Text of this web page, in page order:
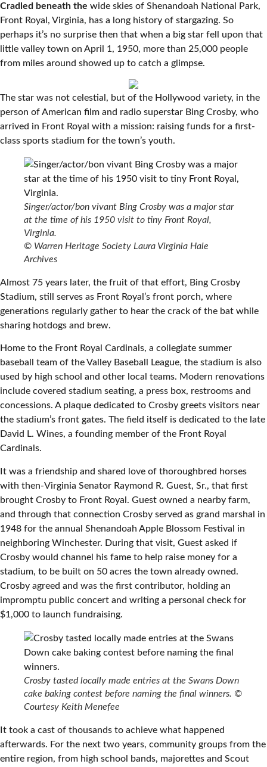
Cradled beneath the wide skies of Shenandoah National Park,
Front Royal, Virginia, has a long history of stargazing. So
perhaps it’s no surprise then that when a big star fell upon that
little valley town on April 1, 1950, more than 25,000 people
from miles around showed up to catch a glimpse.
The star was not celestial, but of the Hollywood variety, in the
person of American film and radio superstar Bing Crosby, who
arrived in Front Royal with a mission: raising funds for a first-
class sports stadium for the town’s youth.
Singer/actor/bon vivant Bing Crosby was a major star
at the time of his 1950 visit to tiny Front Royal,
Virginia.
© Warren Heritage Society Laura Virginia Hale
Archives
Almost 75 years later, the fruit of that effort, Bing Crosby
Stadium, still serves as Front Royal’s front porch, where
generations regularly gather to hear the crack of the bat while
sharing hotdogs and brew.
Home to the Front Royal Cardinals, a collegiate summer
baseball team of the Valley Baseball League, the stadium is also
used by high school and other local teams. Modern renovations
include covered stadium seating, a press box, restrooms and
concessions. A plaque dedicated to Crosby greets visitors near
the stadium’s front gates. The field itself is dedicated to the late
David L. Wines, a founding member of the Front Royal
Cardinals.
It was a friendship and shared love of thoroughbred horses
with then-Virginia Senator Raymond R. Guest, Sr., that first
brought Crosby to Front Royal. Guest owned a nearby farm,
and through that connection Crosby served as grand marshal in
1948 for the annual Shenandoah Apple Blossom Festival in
neighboring Winchester. During that visit, Guest asked if
Crosby would channel his fame to help raise money for a
stadium, to be built on 50 acres the town already owned.
Crosby agreed and was the first contributor, holding an
impromptu public concert and writing a personal check for
$1,000 to launch fundraising.
Crosby tasted locally made entries at the Swans Down
cake baking contest before naming the final winners. ©
Courtesy Keith Menefee
It took a cast of thousands to achieve what happened
afterwards. For the next two years, community groups from the
entire region, from high school bands, majorettes and Scout